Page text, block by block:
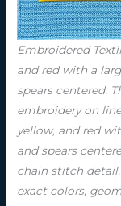
Embroidered
and red with a
spears centered.
embroidery on
yellow, and red
and spears
chain stitch
exact colors,